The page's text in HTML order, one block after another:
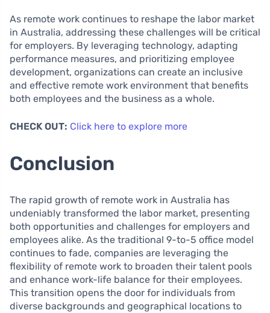
As remote work continues to reshape the labor market
in Australia, addressing these challenges will be critical
for employers. By leveraging technology, adapting
performance measures, and prioritizing employee
development, organizations can create an inclusive
and effective remote work environment that benefits
both employees and the business as a whole.
CHECK OUT: Click here to explore more
Conclusion
The rapid growth of remote work in Australia has
undeniably transformed the labor market, presenting
both opportunities and challenges for employers and
employees alike. As the traditional 9-to-5 office model
continues to fade, companies are leveraging the
flexibility of remote work to broaden their talent pools
and enhance work-life balance for their employees.
This transition opens the door for individuals from
diverse backgrounds and geographical locations to